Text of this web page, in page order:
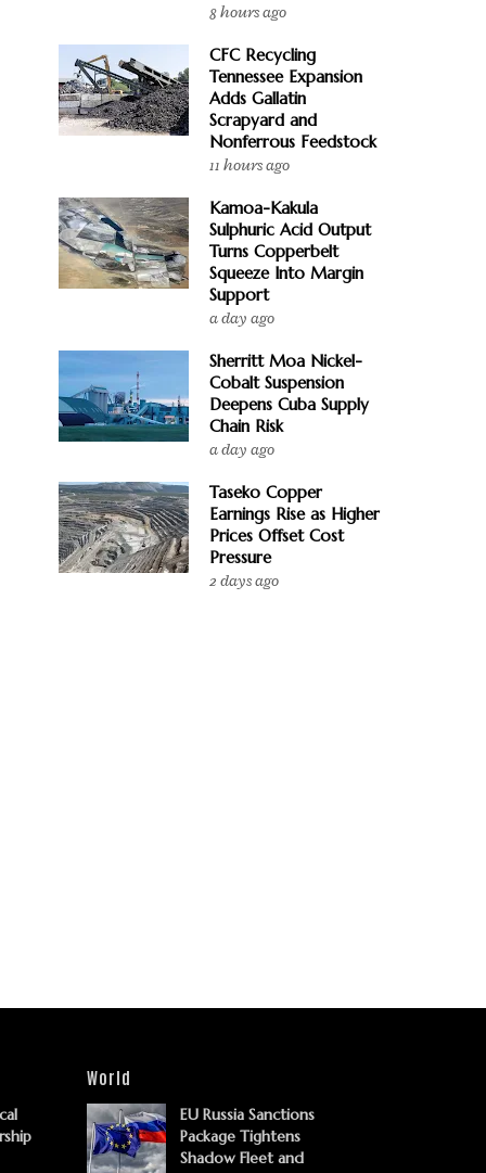
8 hours ago
CFC Recycling
Tennessee Expansion
Adds Gallatin
Scrapyard and
Nonferrous Feedstock
11 hours ago
Kamoa-Kakula
Sulphuric Acid Output
Turns Copperbelt
Squeeze Into Margin
Support
a day ago
Sherritt Moa Nickel-
Cobalt Suspension
Deepens Cuba Supply
Chain Risk
a day ago
Taseko Copper
Earnings Rise as Higher
Prices Offset Cost
Pressure
2 days ago
World
EU Russia Sanctions
Package Tightens
Shadow Fleet and